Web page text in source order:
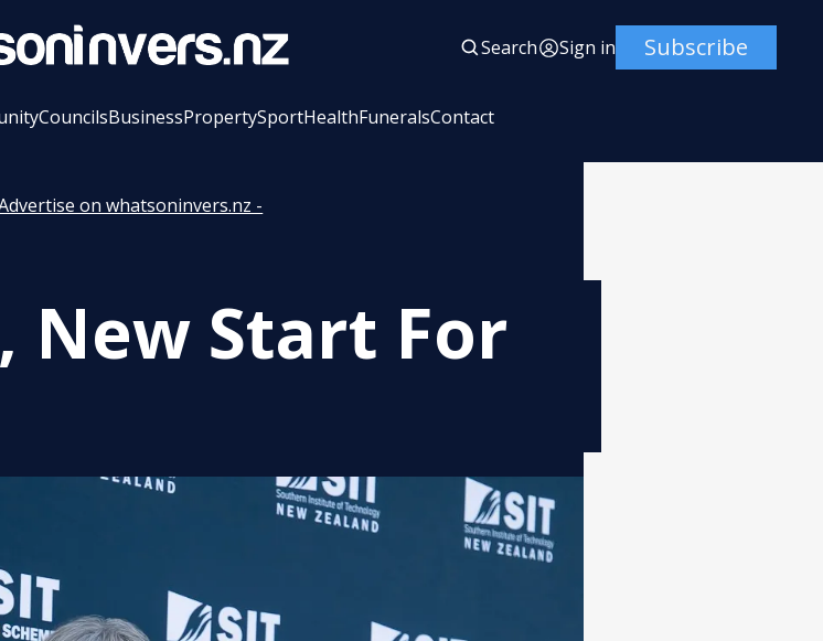
Search Sign in Subscribe
CouncilsBusinessPropertySportHealthFuneralsContact
on whatsoninvers.nz -
New Start For